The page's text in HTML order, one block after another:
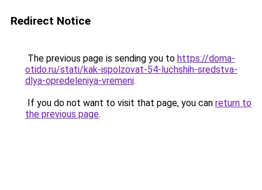
Redirect Notice
The previous page is sending you to https://doma-
otido.ru/stati/kak-ispolzovat-54-luchshih-sredstva-
dlya-opredeleniya-vremeni.
If you do not want to visit that page, you can return to
the previous page.